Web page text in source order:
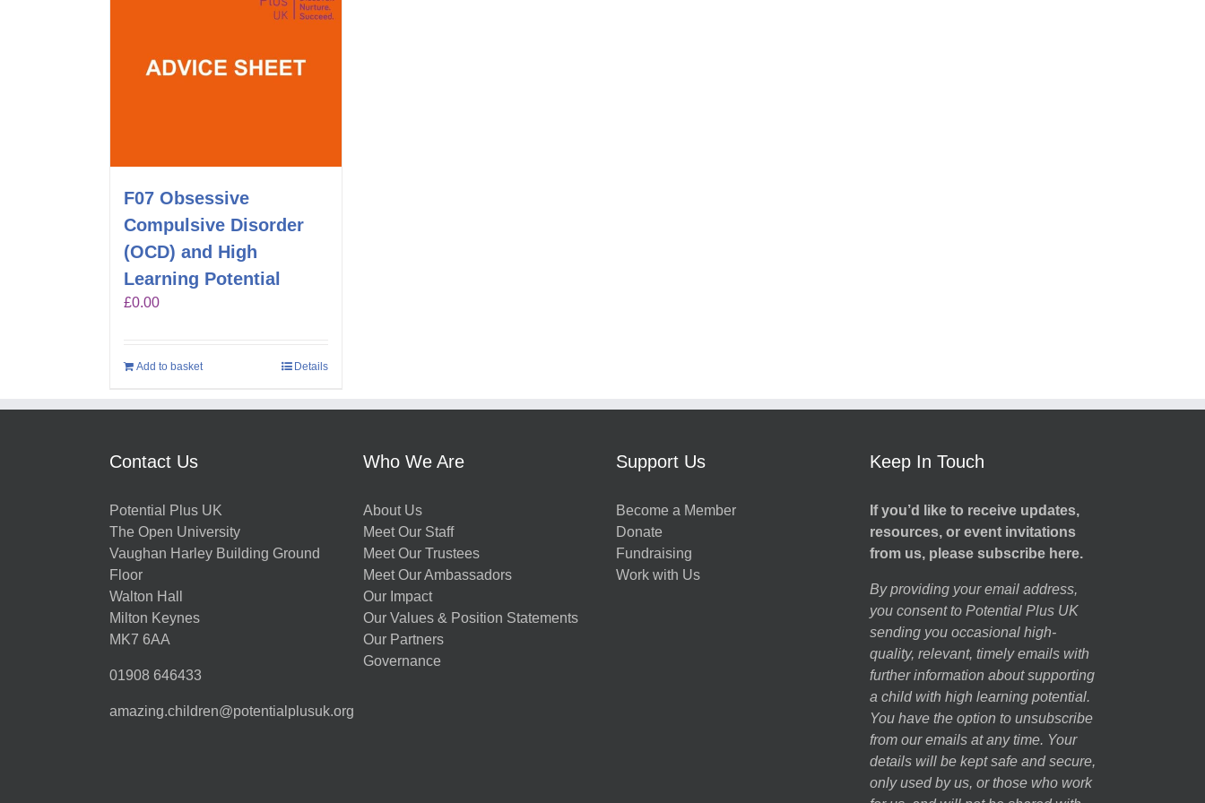
F07 Obsessive
Compulsive Disorder
(OCD) and High
Learning Potential
£0.00
Add to basket Details
Contact Us
Potential Plus UK
The Open University
Vaughan Harley Building Ground
Floor
Walton Hall
Milton Keynes
MK7 6AA
01908 646433
amazing.children@potentialplusuk.org
Who We Are
About Us
Meet Our Staff
Meet Our Trustees
Meet Our Ambassadors
Our Impact
Our Values & Position Statements
Our Partners
Governance
Support Us
Become a Member
Donate
Fundraising
Work with Us
Keep In Touch
If you’d like to receive updates,
resources, or event invitations
from us, please subscribe here.
By providing your email address,
you consent to Potential Plus UK
sending you occasional high-
quality, relevant, timely emails with
further information about supporting
a child with high learning potential.
You have the option to unsubscribe
from our emails at any time. Your
details will be kept safe and secure,
only used by us, or those who work